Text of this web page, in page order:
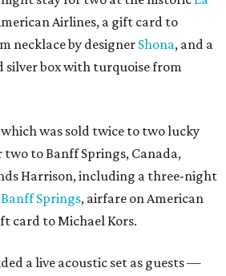
Airlines, a gift card to
necklace by designerShona, and a
silver box with turquoise from
was sold twice to two lucky
to Banff Springs, Canada,
Harrison, including a three-night
Springs, airfare on American
card to Michael Kors.
a live acoustic set as guests —